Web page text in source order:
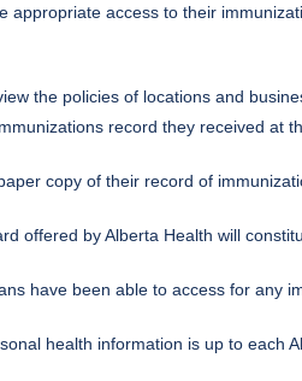
appropriate access to their
the policies of locations and
record they received at
copy of their record of
offered by Alberta Health will
have been able to access for
health information is up to